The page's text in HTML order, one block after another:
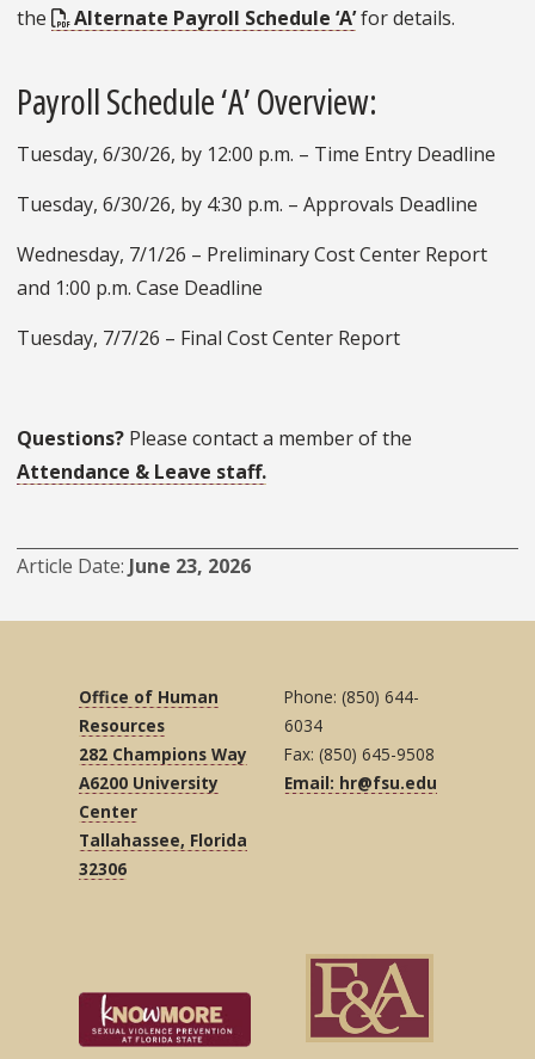
the
Alternate Payroll Schedule ‘A’for details.
Payroll Schedule ‘A’ Overview:
Tuesday, 6/30/26, by 12:00 p.m. – Time Entry Deadline
Tuesday, 6/30/26, by 4:30 p.m. – Approvals Deadline
Wednesday, 7/1/26 – Preliminary Cost Center Report
and 1:00 p.m. Case Deadline
Tuesday, 7/7/26 – Final Cost Center Report
Questions? Please contact a member of the
Attendance & Leave staff.
Article Date June 23, 2026
Office of Human
Resources
282 Champions Way
A6200 University
Center
Tallahassee, Florida
32306
Phone: (850) 644-
6034
Fax: (850) 645-9508
Email: hr@fsu.edu